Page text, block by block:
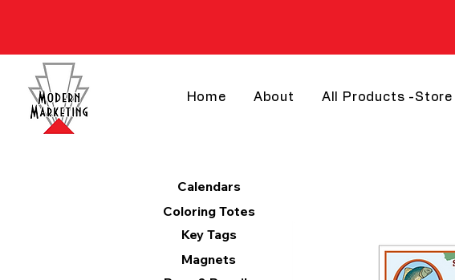
Home About All Products -Store
Calendars
Coloring Totes
Key Tags
Magnets